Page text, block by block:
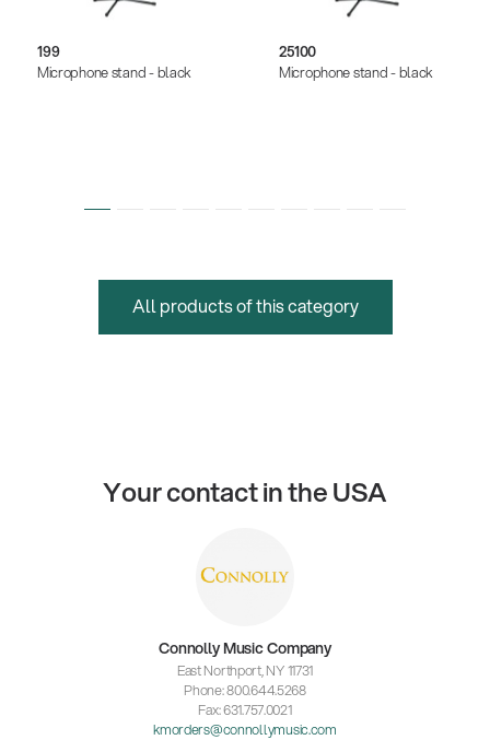
199
Microphone stand - black
25100
Microphone stand - black
All products of this category
Your contact in the USA
Connolly Music Company
East Northport, NY 11731
Phone: 800.644.5268
Fax: 631.757.0021
kmorders@connollymusic.com